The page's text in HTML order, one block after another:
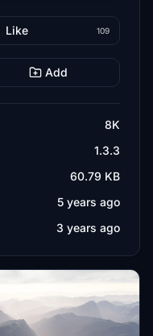
Like 109
Add
8K
1.3.3
60.79 KB
5 years ago
3 years ago